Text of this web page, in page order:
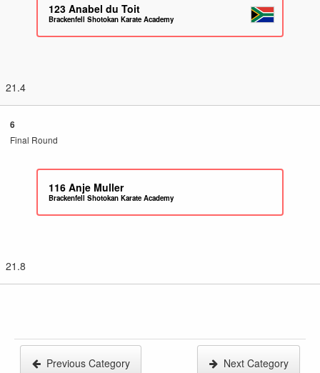
123 Anabel du Toit
Brackenfell Shotokan Karate Academy
21.4
6
Final Round
116 Anje Muller
Brackenfell Shotokan Karate Academy
21.8
Previous Category Next Category